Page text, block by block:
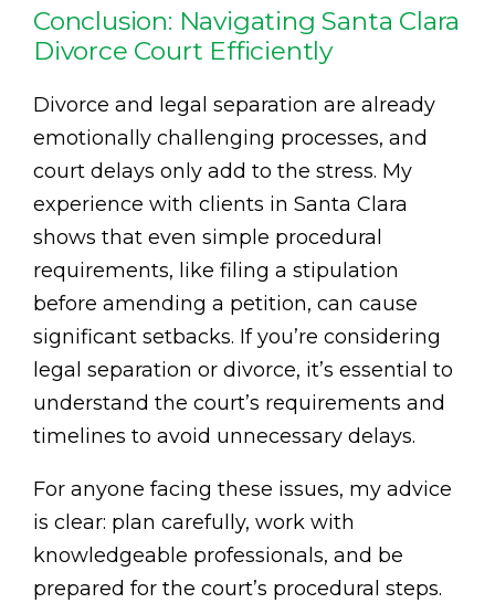
Conclusion: Navigating Santa Clara
Divorce Court Efficiently
Divorce and legal separation are already
emotionally challenging processes, and
court delays only add to the stress. My
experience with clients in Santa Clara
shows that even simple procedural
requirements, like filing a stipulation
before amending a petition, can cause
significant setbacks. If you’re considering
legal separation or divorce, it’s essential to
understand the court’s requirements and
timelines to avoid unnecessary delays.
For anyone facing these issues, my advice
is clear: plan carefully, work with
knowledgeable professionals, and be
prepared for the court’s procedural steps.